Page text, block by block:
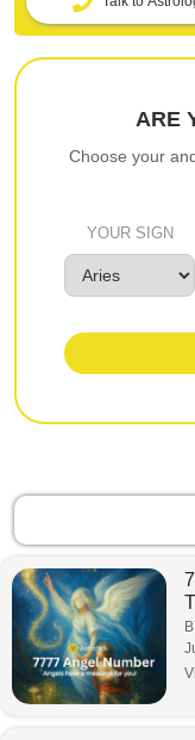
ARE
Choose your
YOUR SIGN